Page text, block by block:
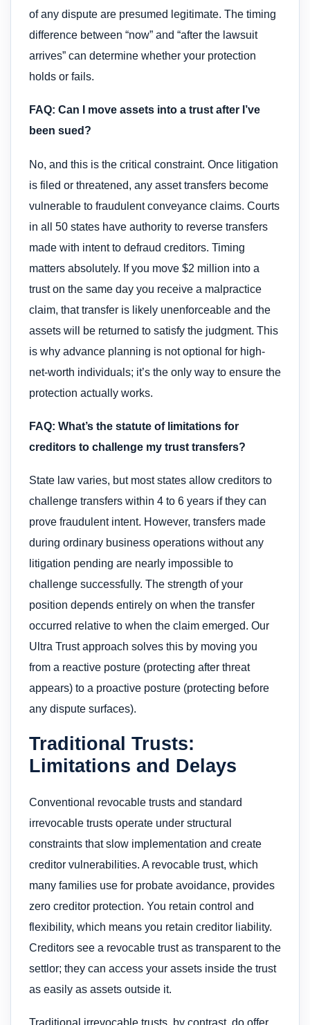
of any dispute are presumed legitimate. The timing
difference between “now” and “after the lawsuit
arrives” can determine whether your protection
holds or fails.
FAQ: Can I move assets into a trust after I’ve
been sued?
No, and this is the critical constraint. Once litigation
is filed or threatened, any asset transfers become
vulnerable to fraudulent conveyance claims. Courts
in all 50 states have authority to reverse transfers
made with intent to defraud creditors. Timing
matters absolutely. If you move $2 million into a
trust on the same day you receive a malpractice
claim, that transfer is likely unenforceable and the
assets will be returned to satisfy the judgment. This
is why advance planning is not optional for high-
net-worth individuals; it’s the only way to ensure the
protection actually works.
FAQ: What’s the statute of limitations for
creditors to challenge my trust transfers?
State law varies, but most states allow creditors to
challenge transfers within 4 to 6 years if they can
prove fraudulent intent. However, transfers made
during ordinary business operations without any
litigation pending are nearly impossible to
challenge successfully. The strength of your
position depends entirely on when the transfer
occurred relative to when the claim emerged. Our
Ultra Trust approach solves this by moving you
from a reactive posture (protecting after threat
appears) to a proactive posture (protecting before
any dispute surfaces).
Traditional Trusts:
Limitations and Delays
Conventional revocable trusts and standard
irrevocable trusts operate under structural
constraints that slow implementation and create
creditor vulnerabilities. A revocable trust, which
many families use for probate avoidance, provides
zero creditor protection. You retain control and
flexibility, which means you retain creditor liability.
Creditors see a revocable trust as transparent to the
settlor; they can access your assets inside the trust
as easily as assets outside it.